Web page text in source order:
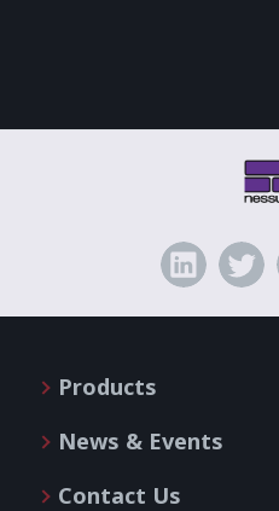
Products
News & Events
Contact Us